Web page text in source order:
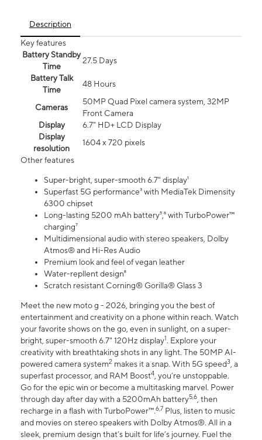
Description
Key features
Battery Standby
Time
27.5 Days
Battery Talk
Time
48 Hours
Cameras
50MP Quad Pixel camera system, 32MP
Front Camera
Display
6.7" HD+ LCD Display
Display
resolution
1604 x 720 pixels
Other features
Super-bright, super-smooth 6.7" display¹
Superfast 5G performance³ with MediaTek Dimensity
6300 chipset
Long-lasting 5200 mAh battery⁵,⁶ with TurboPower™
charging⁷
Multidimensional audio with stereo speakers, Dolby
Atmos® and Hi-Res Audio
Premium look and feel of vegan leather
Water-repllent design⁸
Scratch resistant Corning® Gorilla® Glass 3
Meet the new moto g - 2026, bringing you the best of
entertainment and creativity on a phone within reach. Watch
your favorite shows on the go, even in sunlight, on a super-
bright, super-smooth 6.7" 120Hz display1. Explore your
creativity with breathtaking shots in any light. The 50MP AI-
powered camera system2 makes it a snap. With 5G speed3, a
superfast processor, and RAM Boost4, you’re unstoppable.
Go for the epic win or become a multitasking marvel. Power
through day after day with a 5200mAh battery5,6, then
recharge in a flash with TurboPower™.6,7 Plus, listen to music
and movies on stereo speakers with Dolby Atmos®. All in a
sleek, premium design that’s built for life’s journey. Fuel the